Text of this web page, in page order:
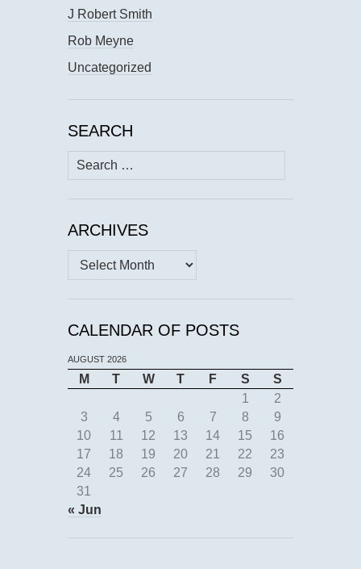
J Robert Smith
Rob Meyne
Uncategorized
SEARCH
Search
for:
ARCHIVES
Archives
CALENDAR OF POSTS
AUGUST 2026
M T W T F S
S
1
2
3
4 5 6 7 8
9
10
11 12 13 14 15
16
17
18 19 20 21 22
23
24
25 26 27 28 29
30
31
« Jun